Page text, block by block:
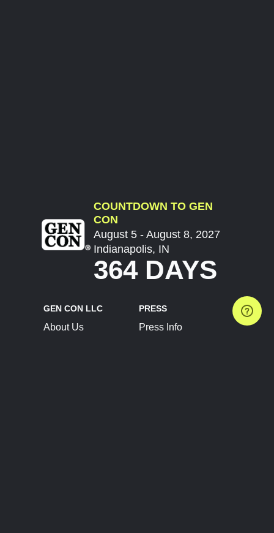
COUNTDOWN TO GEN
CON
August 5 - August 8, 2027
Indianapolis, IN
364 DAYS
GEN CON LLC
About Us
PRESS
Press Info